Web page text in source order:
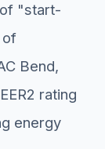
"start-
of
Bend,
rating
energy